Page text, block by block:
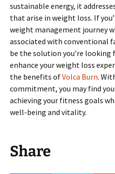
sustainable energy, it
that arise in weight loss. If
weight management journey
associated with conventional
be the solution you’re looking
enhance your weight loss
the benefits ofVolca Burn.
commitment, you may find
achieving your fitness goals
well-being and vitality.
Share